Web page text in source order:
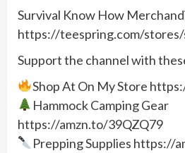
Survival Know How
https://teespring.com/
Support the channel with
Shop At On My Store
Hammock Camping Gear
https://amzn.to/39QZQ79
Prepping Supplies https://